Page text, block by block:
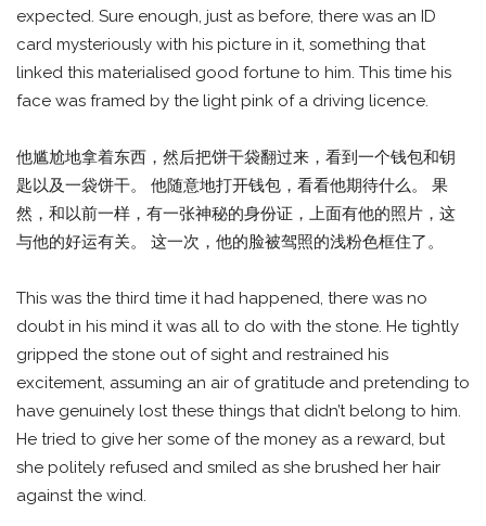
expected. Sure enough, just as before, there was an ID
card mysteriously with his picture in it, something that
linked this materialised good fortune to him. This time his
face was framed by the light pink of a driving licence.
他尴尬地拿着东西，然后把饼干袋翻过来，看到一个钱包和钥
匙以及一袋饼干。 他随意地打开钱包，看看他期待什么。 果
然，和以前一样，有一张神秘的身份证，上面有他的照片，这
与他的好运有关。 这一次，他的脸被驾照的浅粉色框住了。
This was the third time it had happened, there was no
doubt in his mind it was all to do with the stone. He tightly
gripped the stone out of sight and restrained his
excitement, assuming an air of gratitude and pretending to
have genuinely lost these things that didn’t belong to him.
He tried to give her some of the money as a reward, but
she politely refused and smiled as she brushed her hair
against the wind.